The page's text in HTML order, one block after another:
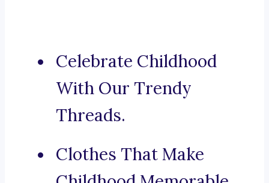
Celebrate Childhood
With Our Trendy
Threads.
Clothes That Make